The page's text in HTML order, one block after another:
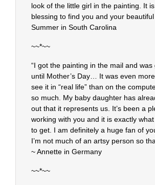
look of the little girl in the painting. It
blessing to find you and your
Summer in South Carolina
~~*~~
“I got the painting in the mail and was
until Mother’s Day… It was even
see it in “real life” than on the
so much. My baby daughter has
out that it represents us. It’s been a
working with you and it is exactly
to get. I am definitely a huge fan of
I’m not much of an artsy person so
~ Annette in Germany
~~*~~